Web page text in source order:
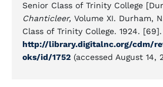
Senior Class of Trinity College
Chanticleer, Volume XI. Durham,
Class of Trinity College. 1924. [69].
http://library.digitalnc.org/cdm/
oks/id/1752 (accessed August 14,